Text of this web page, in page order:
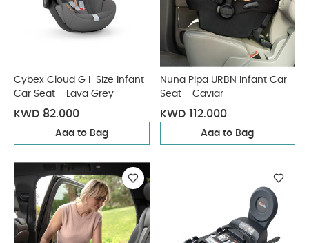
Cybex Cloud G i-Size Infant
Car Seat - Lava Grey
KWD 82.000
Add to Bag
Nuna Pipa URBN Infant Car
Seat - Caviar
KWD 112.000
Add to Bag